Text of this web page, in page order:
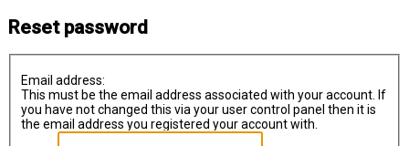
Reset password
Email address:
This must be the email address associated with your account. If
you have not changed this via your user control panel then it is
the email address you registered your account with.